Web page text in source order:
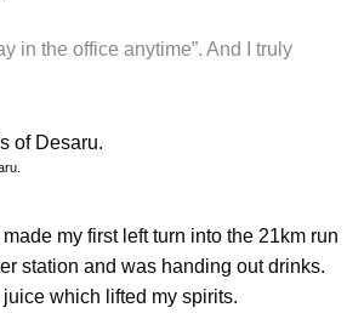
in the office anytime”. And I truly
my first left turn into the 21km run
station and was handing out drinks.
which lifted my spirits.